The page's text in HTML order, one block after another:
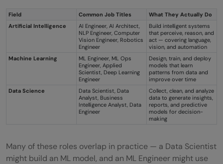
Field Common Job Titles
What They Actually Do
Artificial Intelligence
AI Engineer, AI Architect,
NLP Engineer, Computer
Vision Engineer, Robotics
Engineer
Build intelligent systems
that perceive, reason, and
act — covering language,
vision, and automation
Machine Learning
ML Engineer, ML Ops
Engineer, Applied
Scientist, Deep Learning
Engineer
Design, train, and deploy
models that learn
patterns from data and
improve over time
Data Science
Data Scientist, Data
Analyst, Business
Intelligence Analyst, Data
Engineer
Collect, clean, and analyze
data to generate insights,
reports, and predictive
models for decision-
making
Many of these roles overlap in practice — a Data Scientist
might build an ML model, and an ML Engineer might use